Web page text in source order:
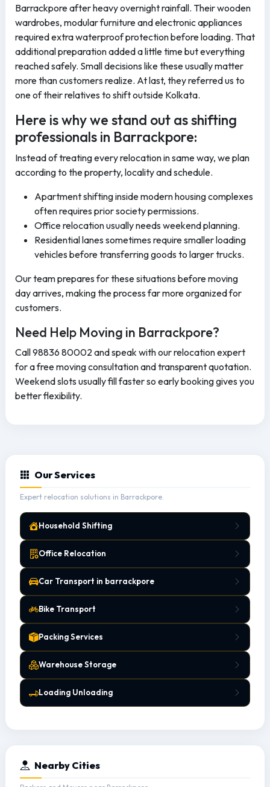
Barrackpore after heavy overnight rainfall. Their wooden
wardrobes, modular furniture and electronic appliances
required extra waterproof protection before loading. That
additional preparation added a little time but everything
reached safely. Small decisions like these usually matter
more than customers realize. At last, they referred us to
one of their relatives to shift outside Kolkata.
Here is why we stand out as shifting
professionals in Barrackpore:
Instead of treating every relocation in same way, we plan
according to the property, locality and schedule.
Apartment shifting inside modern housing complexes
often requires prior society permissions.
Office relocation usually needs weekend planning.
Residential lanes sometimes require smaller loading
vehicles before transferring goods to larger trucks.
Our team prepares for these situations before moving
day arrives, making the process far more organized for
customers.
Need Help Moving in Barrackpore?
Call 98836 80002 and speak with our relocation expert
for a free moving consultation and transparent quotation.
Weekend slots usually fill faster so early booking gives you
better flexibility.
Our Services
Expert relocation solutions in Barrackpore.
Household Shifting
Office Relocation
Car Transport in barrackpore
Bike Transport
Packing Services
Warehouse Storage
Loading Unloading
Nearby Cities